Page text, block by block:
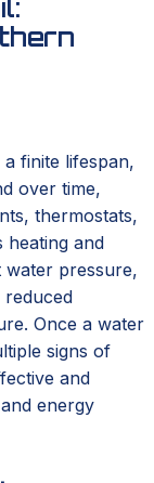
finite lifespan,
over time,
thermostats,
heating and
water pressure,
reduced
Once a water
signs of
and
energy